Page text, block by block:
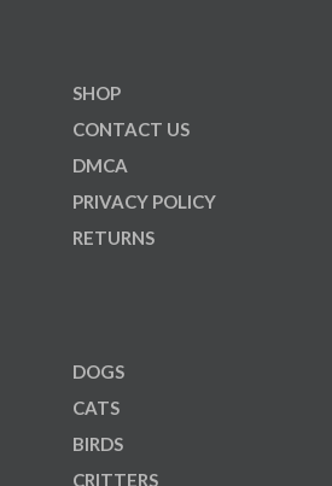
SHOP
CONTACT US
DMCA
PRIVACY POLICY
RETURNS
DOGS
CATS
BIRDS
CRITTERS